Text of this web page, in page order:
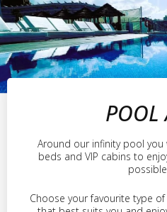
POOL
Around our infinity pool
beds and VIP cabins to
Choose your favourite type